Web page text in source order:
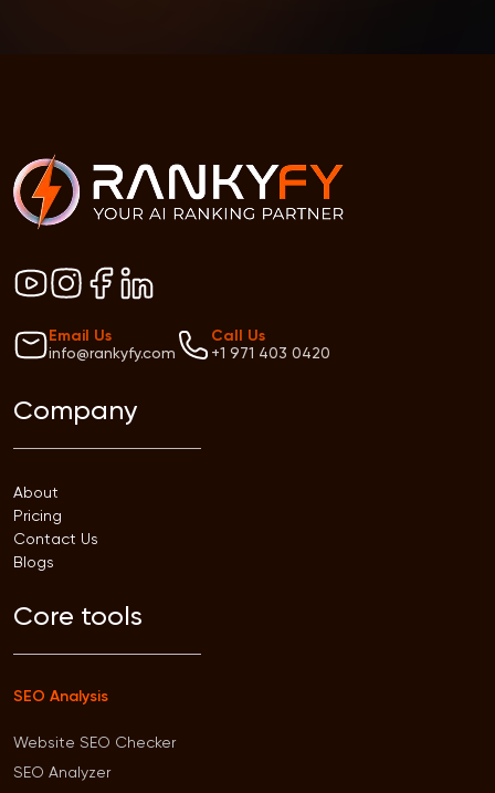
Email Us
info@rankyfy.com
Call Us
+1 971 403 0420
Company
About
Pricing
Contact Us
Blogs
Core tools
SEO Analysis
Website SEO Checker
SEO Analyzer